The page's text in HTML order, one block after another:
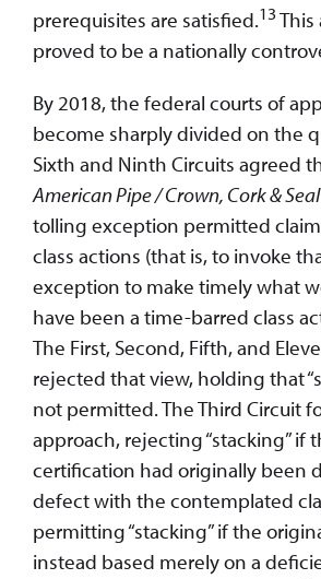
prerequisites are satisfied.13
proved to be a nationally
By 2018, the federal courts of
become sharply divided on the
Sixth and Ninth Circuits agreed
American Pipe / Crown, Cork & Seal
tolling exception permitted
class actions (that is, to invoke
exception to make timely what
have been a time-barred class
The First, Second, Fifth, and
rejected that view, holding that
not permitted. The Third Circuit
approach, rejecting “stacking” if
certification had originally been
defect with the contemplated
permitting “stacking” if the
instead based merely on a